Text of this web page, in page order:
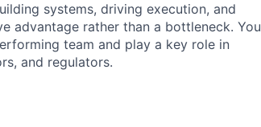
systems, driving execution, and
advantage rather than a bottleneck. You
team and play a key role in
and regulators.